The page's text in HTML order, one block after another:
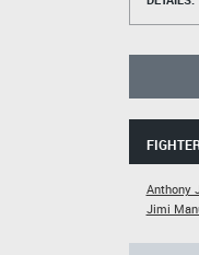
Anthony
Jimi